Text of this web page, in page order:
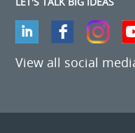
View all social